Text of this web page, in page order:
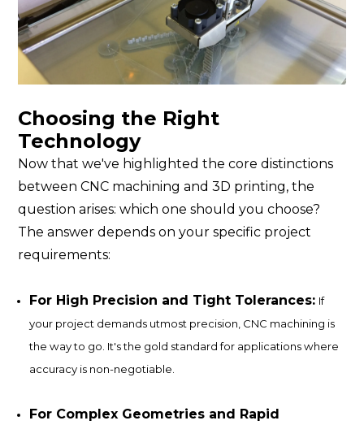
Choosing the Right
Technology
Now that we've highlighted the core distinctions
between CNC machining and 3D printing, the
question arises: which one should you choose?
The answer depends on your specific project
requirements:
For High Precision and Tight Tolerances: If
your project demands utmost precision, CNC machining is
the way to go. It's the gold standard for applications where
accuracy is non-negotiable.
For Complex Geometries and Rapid